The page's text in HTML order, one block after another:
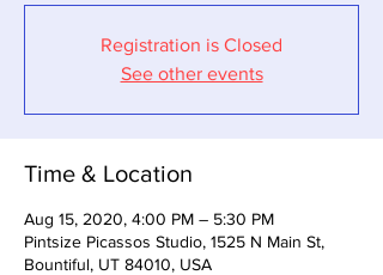
Registration is Closed
See other events
Time & Location
Aug 15, 2020, 4:00 PM – 5:30 PM
Pintsize Picassos Studio, 1525 N Main St,
Bountiful, UT 84010, USA